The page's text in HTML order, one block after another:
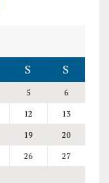
S S
5
6
12
13
19
20
26
27